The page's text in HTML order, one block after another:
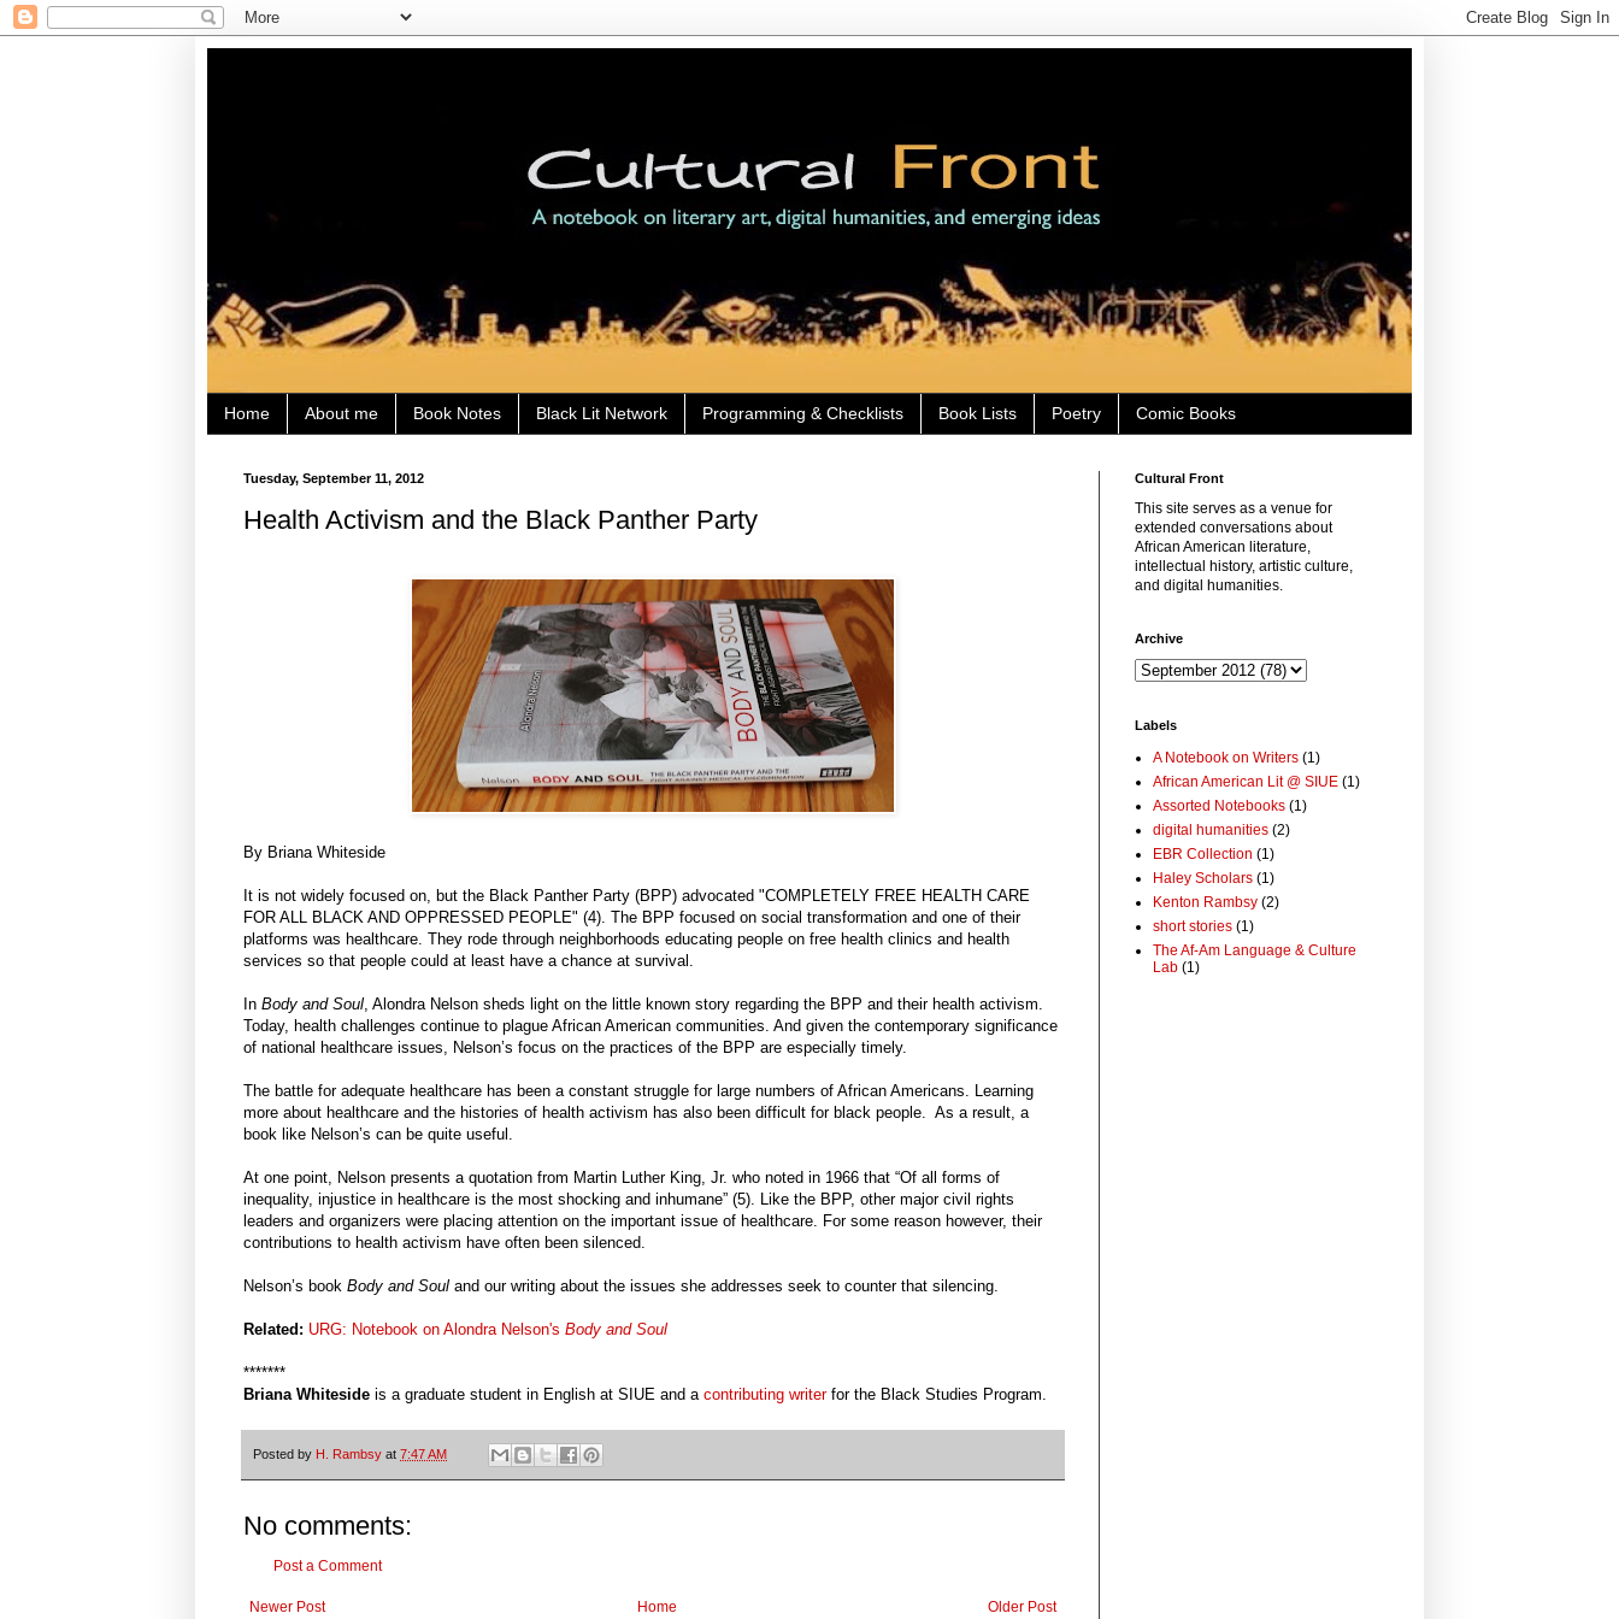
Home About me Book Notes Black Lit Network Programming & Checklists Book Lists Poetry Comic Books
Tuesday, September 11, 2012
Health Activism and the Black Panther Party
By Briana Whiteside
It is not widely focused on, but the Black Panther Party (BPP) advocated "COMPLETELY FREE HEALTH CARE
FOR ALL BLACK AND OPPRESSED PEOPLE" (4). The BPP focused on social transformation and one of their
platforms was healthcare. They rode through neighborhoods educating people on free health clinics and health
services so that people could at least have a chance at survival.
In Body and Soul, Alondra Nelson sheds light on the little known story regarding the BPP and their health activism.
Today, health challenges continue to plague African American communities. And given the contemporary significance
of national healthcare issues, Nelson’s focus on the practices of the BPP are especially timely.
The battle for adequate healthcare has been a constant struggle for large numbers of African Americans. Learning
more about healthcare and the histories of health activism has also been difficult for black people. As a result, a
book like Nelson’s can be quite useful.
At one point, Nelson presents a quotation from Martin Luther King, Jr. who noted in 1966 that “Of all forms of
inequality, injustice in healthcare is the most shocking and inhumane” (5). Like the BPP, other major civil rights
leaders and organizers were placing attention on the important issue of healthcare. For some reason however, their
contributions to health activism have often been silenced.
Nelson’s book Body and Soul and our writing about the issues she addresses seek to counter that silencing.
Related: URG: Notebook on Alondra Nelson's Body and Soul
*******
Briana Whiteside is a graduate student in English at SIUE and a contributing writerfor the Black Studies Program.
Posted by H. Rambsy at 7:47 AM
No comments:
Post a Comment
Newer Post Older Post
Home
Cultural Front
This site serves as a venue for
extended conversations about
African American literature,
intellectual history, artistic culture,
and digital humanities.
Archive
Labels
A Notebook on Writers (1)
African American Lit @ SIUE (1)
Assorted Notebooks (1)
digital humanities (2)
EBR Collection (1)
Haley Scholars (1)
Kenton Rambsy (2)
short stories (1)
The Af-Am Language & Culture
Lab (1)